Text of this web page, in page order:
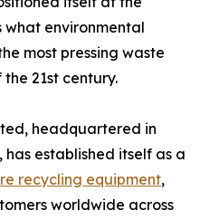
environmental
most pressing waste
21st century.
headquartered in
has established itself as a
recycling equipment,
worldwide across